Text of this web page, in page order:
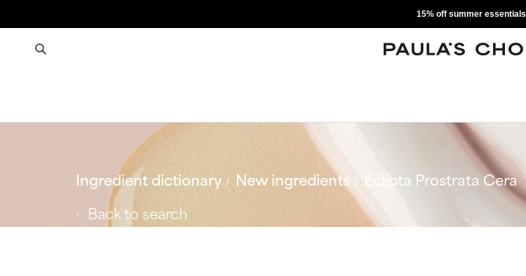
15% off summer essentials
Ingredient dictionary New ingredients
Eclipta Prostrata Cera
Back to search